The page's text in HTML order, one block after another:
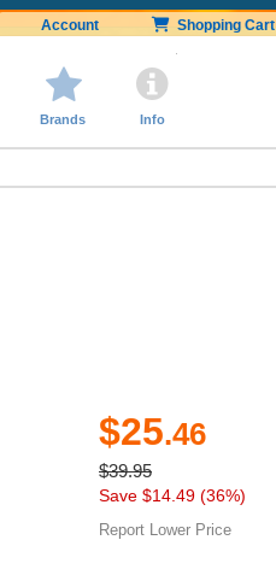
Account Shopping Cart
Brands Info
$25.46
$39.95
Save $14.49 (36%)
Report Lower Price